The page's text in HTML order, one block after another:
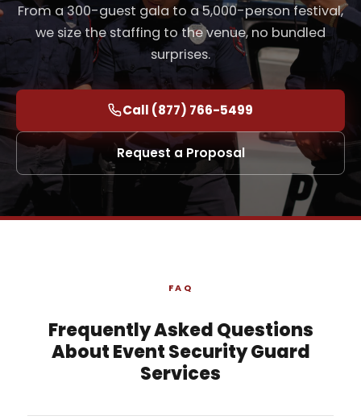
From a 300-guest gala to a 5,000-person festival,
we size the staffing to the venue, no bundled
surprises.
Call (877) 766-5499
Request a Proposal
FAQ
Frequently Asked Questions
About Event Security Guard
Services